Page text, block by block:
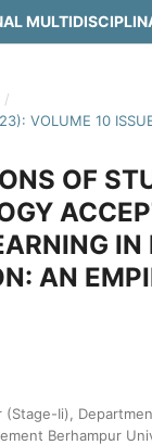
/
VOLUME 10
OF
IN
AN
Ii),
Berhampur